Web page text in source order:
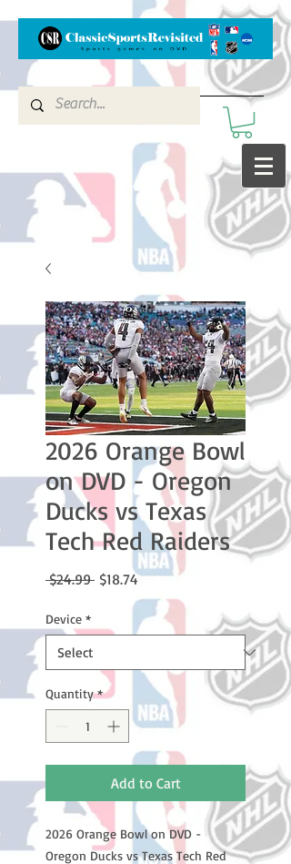
2026 Orange Bowl
on DVD - Oregon
Ducks vs Texas
Tech Red Raiders
$24.99 Regular
$18.74Sale
Price
Device *
Quantity *
Add to Cart
2026 Orange Bowl on DVD -
Oregon Ducks vs Texas Tech Red